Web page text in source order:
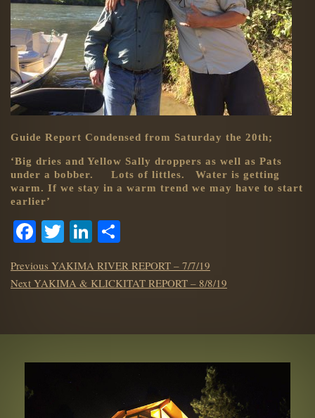
Guide Report Condensed from Saturday the 20th;
‘Big dries and Yellow Sally droppers as well as Pats
under a bobber. Lots of littles. Water is getting
warm. If we stay in a warm trend we may have to start
earlier’
Facebook
TwitterLinkedIn
POST
Previous Previous
post:
YAKIMA RIVER REPORT – 7/7/19
Next Next
YAKIMA & KLICKITAT REPORT – 8/8/19